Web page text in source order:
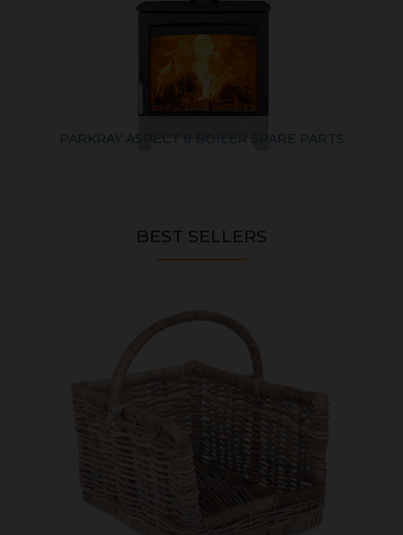
PARKRAY ASPECT 8 BOILER SPARE PARTS
BEST SELLERS